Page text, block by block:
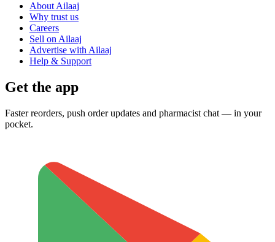
About Ailaaj
Why trust us
Careers
Sell on Ailaaj
Advertise with Ailaaj
Help & Support
Get the app
Faster reorders, push order updates and pharmacist chat — in your
pocket.